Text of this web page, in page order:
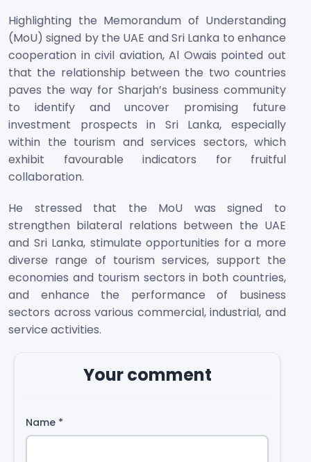
Highlighting the Memorandum of Understanding
(MoU) signed by the UAE and Sri Lanka to enhance
cooperation in civil aviation, Al Owais pointed out
that the relationship between the two countries
paves the way for Sharjah’s business community
to identify and uncover promising future
investment prospects in Sri Lanka, especially
within the tourism and services sectors, which
exhibit favourable indicators for fruitful
collaboration.
He stressed that the MoU was signed to
strengthen bilateral relations between the UAE
and Sri Lanka, stimulate opportunities for a more
diverse range of tourism services, support the
economies and tourism sectors in both countries,
and enhance the performance of business
sectors across various commercial, industrial, and
service activities.
Your comment
Name *